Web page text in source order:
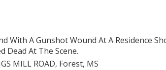
With A Gunshot Wound At A Residence
Dead At The Scene.
MILL ROAD, Forest, MS